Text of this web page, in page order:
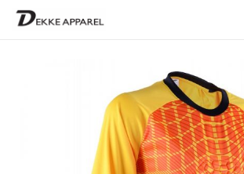
Design your own